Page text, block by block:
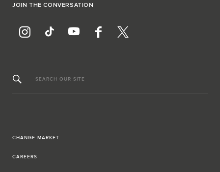
JOIN THE CONVERSATION
SEARCH OUR SITE
CHANGE MARKET
CAREERS